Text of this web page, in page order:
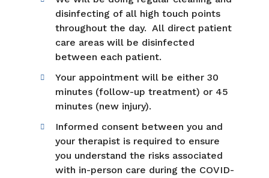
disinfecting of all high touch points
throughout the day. All direct patient
care areas will be disinfected
between each patient.
Your appointment will be either 30
minutes (follow-up treatment) or 45
minutes (new injury).
Informed consent between you and
your therapist is required to ensure
you understand the risks associated
with in-person care during the COVID-